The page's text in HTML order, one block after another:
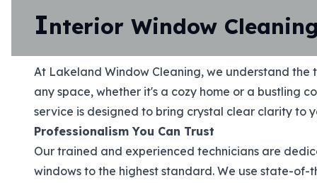
Interior Window
At Lakeland Window Cleaning, we understand
any space, whether it's a cozy home or a bustling
service is designed to bring crystal clear clarity to
Professionalism You Can Trust
Our trained and experienced technicians are
windows to the highest standard. We use state-